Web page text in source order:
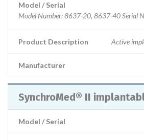
Model / Serial
Model Number: 8637-20, 8637-40 Serial
Product Description Active
Manufacturer
SynchroMed® II
Model / Serial